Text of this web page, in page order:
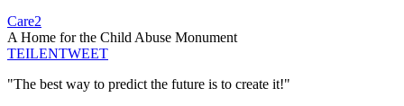
Care2
A Home for the Child Abuse Monument
TEILENTWEET
"The best way to predict the future is to create it!"